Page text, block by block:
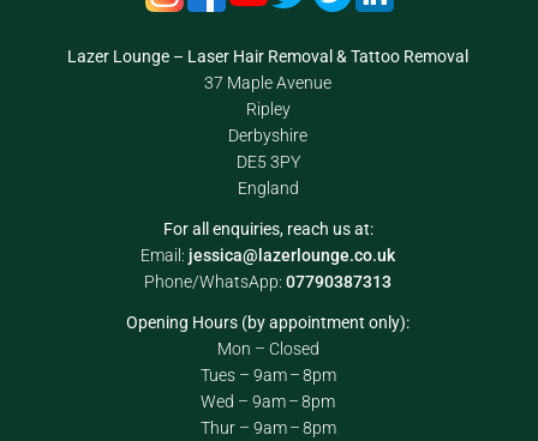
Lazer Lounge – Laser Hair Removal & Tattoo Removal
37 Maple Avenue
Ripley
Derbyshire
DE5 3PY
England
For all enquiries, reach us at:
Email: jessica@lazerlounge.co.uk
Phone/WhatsApp:07790387313
Opening Hours (by appointment only):
Mon – Closed
Tues – 9am – 8pm
Wed – 9am – 8pm
Thur – 9am – 8pm